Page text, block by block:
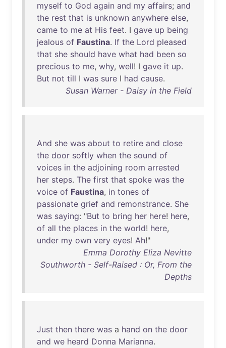
myself to God again and my affairs; and
the rest that is unknown anywhere else,
came to me at His feet. I gave up being
jealous of Faustina. If the Lord pleased
that she should have what had been so
precious to me, why, well! I gave it up.
But not till I was sure I had cause.
Susan Warner - Daisy in the Field
And she was about to retire and close
the door softly when the sound of
voices in the adjoining room arrested
her steps. The first that spoke was the
voice of Faustina, in tones of
passionate grief and remonstrance. She
was saying: "But to bring her here! here,
of all the places in the world! here,
under my own very eyes! Ah!"
Emma Dorothy Eliza Nevitte
Southworth - Self-Raised : Or, From the
Depths
Just then there was a hand on the door
and we heard Donna Marianna.